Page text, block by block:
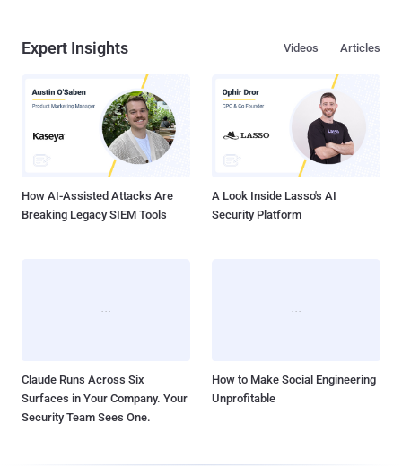
Expert Insights Articles
Videos
How AI-Assisted Attacks Are
Breaking Legacy SIEM Tools
A Look Inside Lasso's AI
Security Platform
Claude Runs Across Six
Surfaces in Your Company. Your
Security Team Sees One.
How to Make Social Engineering
Unprofitable